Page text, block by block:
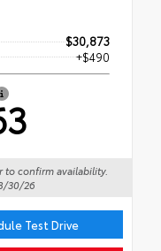
$30,873
+$490
to confirm availability.
30/26
Test Drive